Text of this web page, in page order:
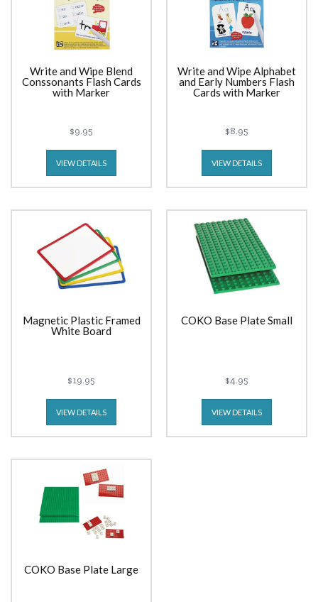
Write and Wipe Blend
Conssonants Flash Cards
with Marker
$9.95
VIEW DETAILS
Write and Wipe Alphabet
and Early Numbers Flash
Cards with Marker
$8.95
VIEW DETAILS
Magnetic Plastic Framed
White Board
$19.95
VIEW DETAILS
COKO Base Plate Small
$4.95
VIEW DETAILS
COKO Base Plate Large